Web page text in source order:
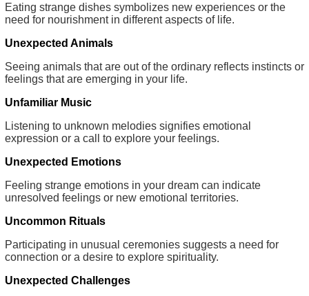
Eating strange dishes symbolizes new experiences or the
need for nourishment in different aspects of life.
Unexpected Animals
Seeing animals that are out of the ordinary reflects instincts or
feelings that are emerging in your life.
Unfamiliar Music
Listening to unknown melodies signifies emotional
expression or a call to explore your feelings.
Unexpected Emotions
Feeling strange emotions in your dream can indicate
unresolved feelings or new emotional territories.
Uncommon Rituals
Participating in unusual ceremonies suggests a need for
connection or a desire to explore spirituality.
Unexpected Challenges